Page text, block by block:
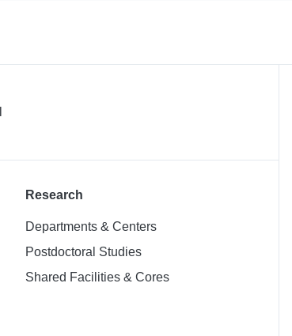
Research
Departments & Centers
Postdoctoral Studies
Shared Facilities & Cores